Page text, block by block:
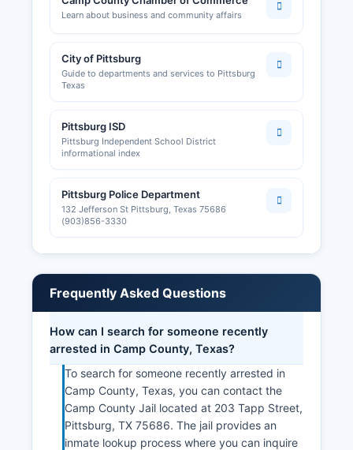
Learn about business and community affairs
City of Pittsburg
Guide to departments and services to Pittsburg
Texas
Pittsburg ISD
Pittsburg Independent School District
informational index
Pittsburg Police Department
132 Jefferson St Pittsburg, Texas 75686
(903)856-3330
Frequently Asked Questions
How can I search for someone recently
arrested in Camp County, Texas?
To search for someone recently arrested in
Camp County, Texas, you can contact the
Camp County Jail located at 203 Tapp Street,
Pittsburg, TX 75686. The jail provides an
inmate lookup process where you can inquire